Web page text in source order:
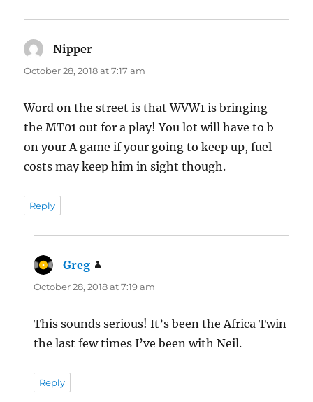
Nipper
October 28, 2018 at 7:17 am
Word on the street is that WVW1 is bringing
the MT01 out for a play! You lot will have to b
on your A game if your going to keep up, fuel
costs may keep him in sight though.
Reply
Greg
October 28, 2018 at 7:19 am
This sounds serious! It’s been the Africa Twin
the last few times I’ve been with Neil.
Reply